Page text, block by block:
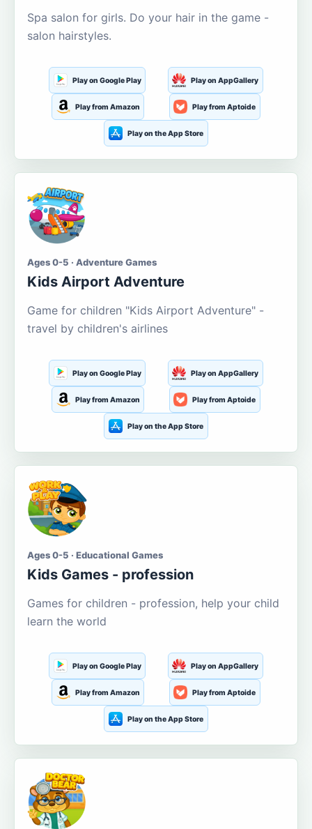
Spa salon for girls. Do your hair in the game -
salon hairstyles.
Play on Google Play Play on AppGallery
Play from Amazon Play from Aptoide
Play on the App Store
Ages 0-5 · Adventure Games
Kids Airport Adventure
Game for children "Kids Airport Adventure" -
travel by children's airlines
Play on Google Play Play on AppGallery
Play from Amazon Play from Aptoide
Play on the App Store
Ages 0-5 · Educational Games
Kids Games - profession
Games for children - profession, help your child
learn the world
Play on Google Play Play on AppGallery
Play from Amazon Play from Aptoide
Play on the App Store